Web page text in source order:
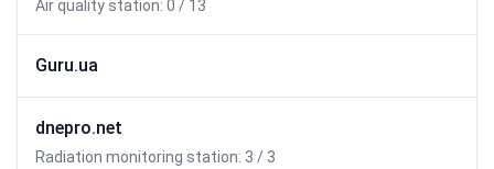
Air quality station: 0 / 13
Guru.ua
dnepro.net
Radiation monitoring station: 3 / 3